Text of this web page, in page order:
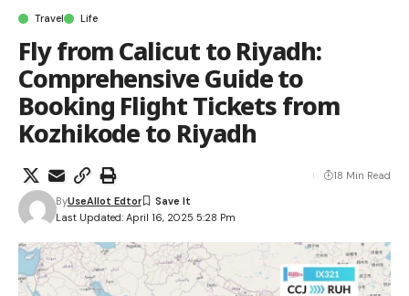
Travel Life
Fly from Calicut to Riyadh:
Comprehensive Guide to
Booking Flight Tickets from
Kozhikode to Riyadh
Last Updated: April 16, 2025 5:28 Pm
ByUseAllot Edtor
18 Min Read